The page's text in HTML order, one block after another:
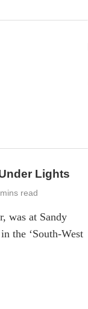
Lights
read
was at Sandy
the ‘South-West